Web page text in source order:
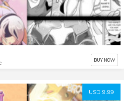
BUY NOW
USD 9.99